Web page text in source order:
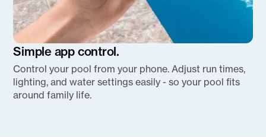
Simple app control.
Control your pool from your phone. Adjust run times,
lighting, and water settings easily - so your pool fits
around family life.